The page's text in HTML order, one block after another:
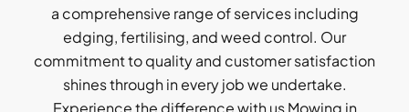
a comprehensive range of services including
edging, fertilising, and weed control. Our
commitment to quality and customer satisfaction
shines through in every job we undertake.
Experience the difference with us Mowing in